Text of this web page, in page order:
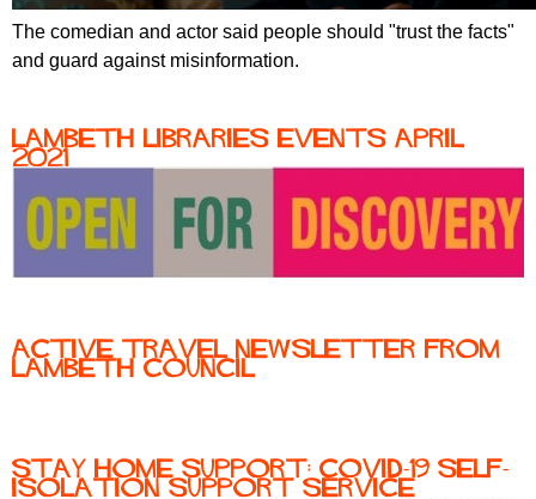
The comedian and actor said people should "trust the facts"
and guard against misinformation.
Lambeth Libraries events April
2021
Active travel newsletter from
Lambeth Council
Stay home support: Covid-19 self-
isolation support service